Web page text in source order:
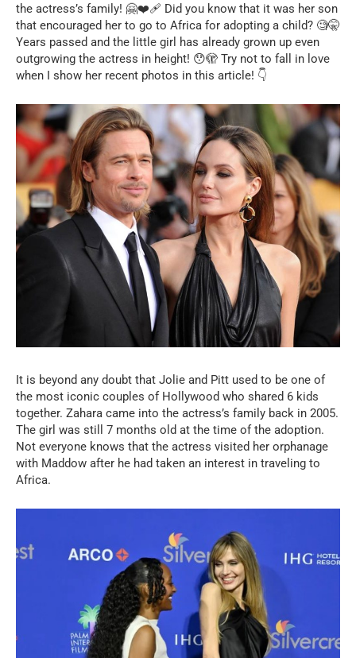
the actress’s family! 🤗❤️‍🩹 Did you know that it was her son
that encouraged her to go to Africa for adopting a child? 🧐🤫
Years passed and the little girl has already grown up even
outgrowing the actress in height! 😯🫣 Try not to fall in love
when I show her recent photos in this article! 👇
It is beyond any doubt that Jolie and Pitt used to be one of
the most iconic couples of Hollywood who shared 6 kids
together. Zahara came into the actress’s family back in 2005.
The girl was still 7 months old at the time of the adoption.
Not everyone knows that the actress visited her orphanage
with Maddow after he had taken an interest in traveling to
Africa.